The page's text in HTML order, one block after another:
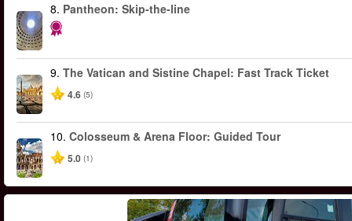
8. Pantheon: Skip-the-line
9. The Vatican and Sistine Chapel: Fast Track Ticket
4.6 (5)
10. Colosseum & Arena Floor: Guided Tour
5.0 (1)